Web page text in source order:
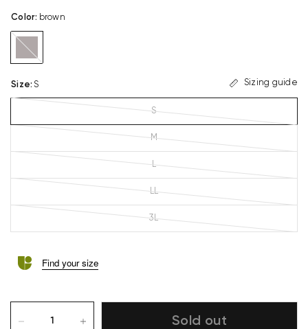
Color: brown
brown
Size: S Sizing guide
S
M
L
LL
3L
Find your size
Sold out